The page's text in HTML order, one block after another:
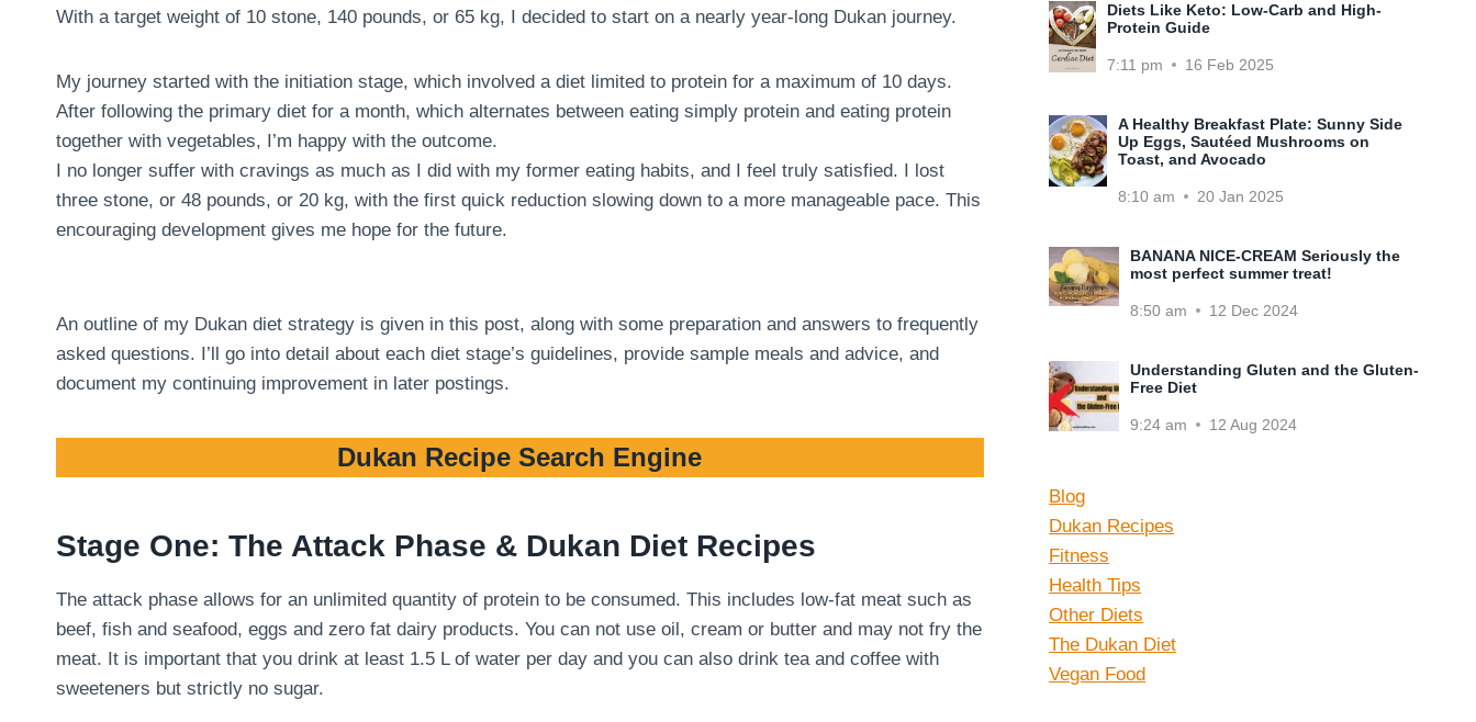
With a target weight of 10 stone, 140 pounds, or 65 kg, I decided to start on a nearly year-long Dukan journey.
My journey started with the initiation stage, which involved a diet limited to protein for a maximum of 10 days.
After following the primary diet for a month, which alternates between eating simply protein and eating protein
together with vegetables, I’m happy with the outcome.
I no longer suffer with cravings as much as I did with my former eating habits, and I feel truly satisfied. I lost
three stone, or 48 pounds, or 20 kg, with the first quick reduction slowing down to a more manageable pace. This
encouraging development gives me hope for the future.
An outline of my Dukan diet strategy is given in this post, along with some preparation and answers to frequently
asked questions. I’ll go into detail about each diet stage’s guidelines, provide sample meals and advice, and
document my continuing improvement in later postings.
Dukan Recipe Search Engine
Stage One: The Attack Phase & Dukan Diet Recipes
The attack phase allows for an unlimited quantity of protein to be consumed. This includes low-fat meat such as
beef, fish and seafood, eggs and zero fat dairy products. You can not use oil, cream or butter and may not fry the
meat. It is important that you drink at least 1.5 L of water per day and you can also drink tea and coffee with
sweeteners but strictly no sugar.
Diets Like Keto: Low-Carb and High-
Protein Guide
7:11 pm 16 Feb 2025
A Healthy Breakfast Plate: Sunny Side
Up Eggs, Sautéed Mushrooms on
Toast, and Avocado
8:10 am 20 Jan 2025
BANANA NICE-CREAM Seriously the
most perfect summer treat!
8:50 am 12 Dec 2024
Understanding Gluten and the Gluten-
Free Diet
9:24 am 12 Aug 2024
Blog
Dukan Recipes
Fitness
Health Tips
Other Diets
The Dukan Diet
Vegan Food